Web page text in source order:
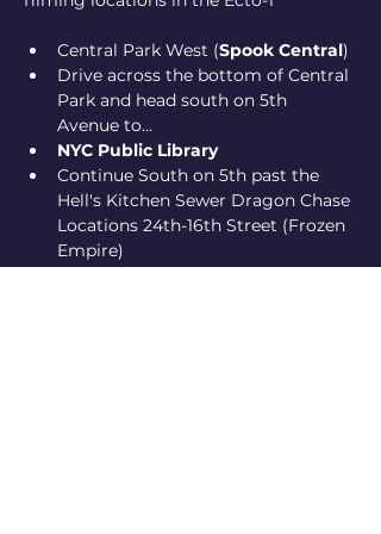
Central Park West (Spook Central)
Drive across the bottom of Central
Park and head south on 5th
Avenue to...
NYC Public Library
Continue South on 5th past the
Hell's Kitchen Sewer Dragon Chase
Locations 24th-16th Street (Frozen
Empire)